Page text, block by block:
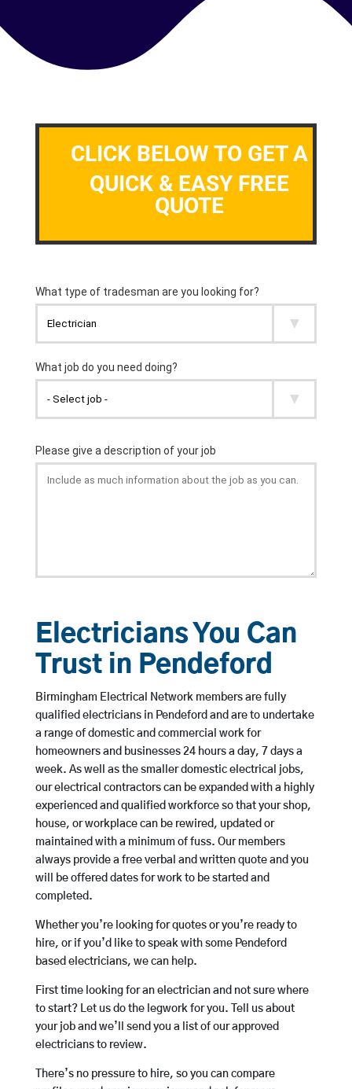
CLICK BELOW TO GET A
QUICK & EASY FREE
QUOTE
Electricians You Can
Trust in Pendeford
Birmingham Electrical Network members are fully
qualified electricians in Pendeford and are to undertake
a range of domestic and commercial work for
homeowners and businesses 24 hours a day, 7 days a
week. As well as the smaller domestic electrical jobs,
our electrical contractors can be expanded with a highly
experienced and qualified workforce so that your shop,
house, or workplace can be rewired, updated or
maintained with a minimum of fuss. Our members
always provide a free verbal and written quote and you
will be offered dates for work to be started and
completed.
Whether you’re looking for quotes or you’re ready to
hire, or if you’d like to speak with some Pendeford
based electricians, we can help.
First time looking for an electrician and not sure where
to start? Let us do the legwork for you. Tell us about
your job and we’ll send you a list of our approved
electricians to review.
There’s no pressure to hire, so you can compare